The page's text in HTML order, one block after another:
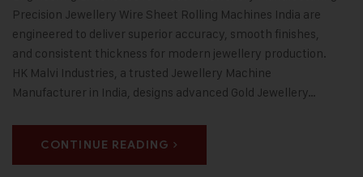
Precision Jewellery Wire Sheet Rolling Machines India are
engineered to deliver superior accuracy, smooth finishes,
and consistent thickness for modern jewellery production.
HK Malvi Industries, a trusted Jewellery Machine
Manufacturer in India, designs advanced Gold Jewellery…
CONTINUE READING